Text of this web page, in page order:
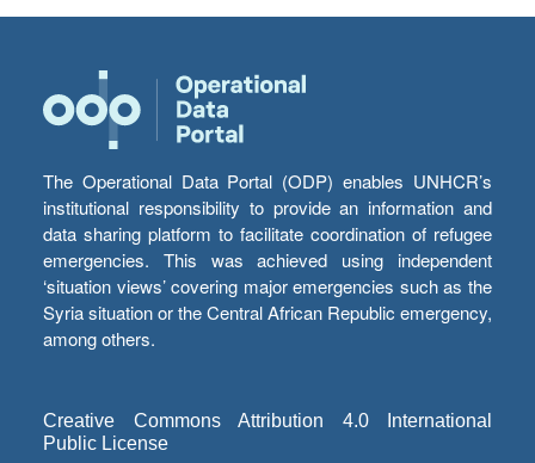
The Operational Data Portal (ODP) enables UNHCR’s
institutional responsibility to provide an information and
data sharing platform to facilitate coordination of refugee
emergencies. This was achieved using independent
‘situation views’ covering major emergencies such as the
Syria situation or the Central African Republic emergency,
among others.
Creative Commons Attribution 4.0 International
Public License